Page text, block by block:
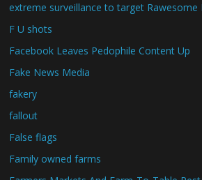
extreme surveillance to target Rawesome
F U shots
Facebook Leaves Pedophile Content Up
Fake News Media
fakery
fallout
False flags
Family owned farms